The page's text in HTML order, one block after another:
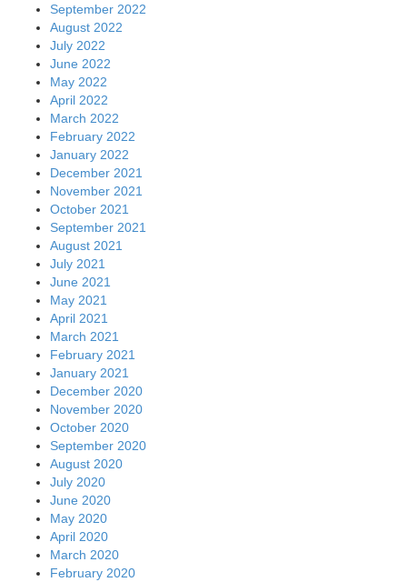
September 2022
August 2022
July 2022
June 2022
May 2022
April 2022
March 2022
February 2022
January 2022
December 2021
November 2021
October 2021
September 2021
August 2021
July 2021
June 2021
May 2021
April 2021
March 2021
February 2021
January 2021
December 2020
November 2020
October 2020
September 2020
August 2020
July 2020
June 2020
May 2020
April 2020
March 2020
February 2020